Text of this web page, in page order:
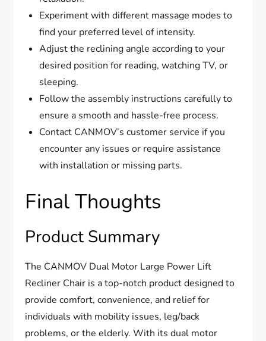
Experiment with different massage modes to
find your preferred level of intensity.
Adjust the reclining angle according to your
desired position for reading, watching TV, or
sleeping.
Follow the assembly instructions carefully to
ensure a smooth and hassle-free process.
Contact CANMOV’s customer service if you
encounter any issues or require assistance
with installation or missing parts.
Final Thoughts
Product Summary
The CANMOV Dual Motor Large Power Lift
Recliner Chair is a top-notch product designed to
provide comfort, convenience, and relief for
individuals with mobility issues, leg/back
problems, or the elderly. With its dual motor